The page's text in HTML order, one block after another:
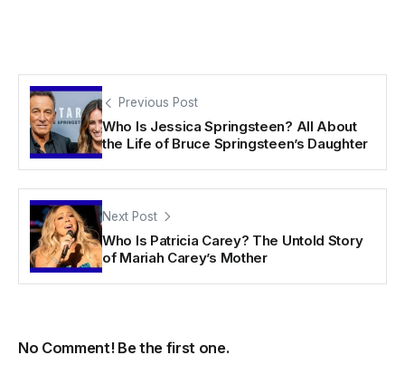
Previous Post
Who Is Jessica Springsteen? All About
the Life of Bruce Springsteen’s Daughter
Next Post
Who Is Patricia Carey? The Untold Story
of Mariah Carey’s Mother
No Comment! Be the first one.